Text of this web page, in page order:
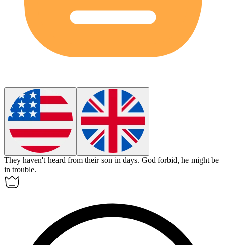
They haven't heard from their son in days. God forbid, he might be
in trouble.